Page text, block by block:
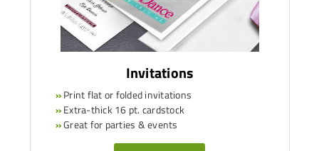
Invitations
»Print flat or folded invitations
»Extra-thick 16 pt. cardstock
»Great for parties & events